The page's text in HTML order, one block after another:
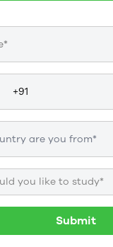
you like to study*
Submit